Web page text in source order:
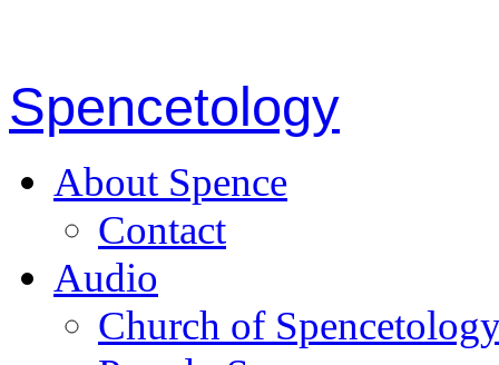
Spencetology
About Spence
Contact
Audio
Church of